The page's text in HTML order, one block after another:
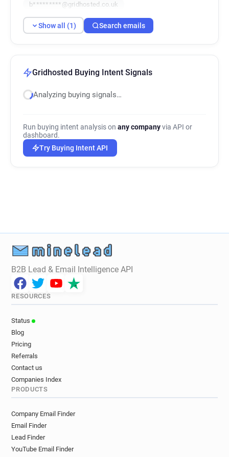
b*********@gridhosted.co.uk
Show all (1) Search emails
Gridhosted Buying Intent Signals
Analyzing buying signals…
Run buying intent analysis on any companyvia API or
dashboard.
Try Buying Intent API
B2B Lead & Email Intelligence API
RESOURCES
Status
Blog
Pricing
Referrals
Contact us
Companies Index
PRODUCTS
Company Email Finder
Email Finder
Lead Finder
YouTube Email Finder